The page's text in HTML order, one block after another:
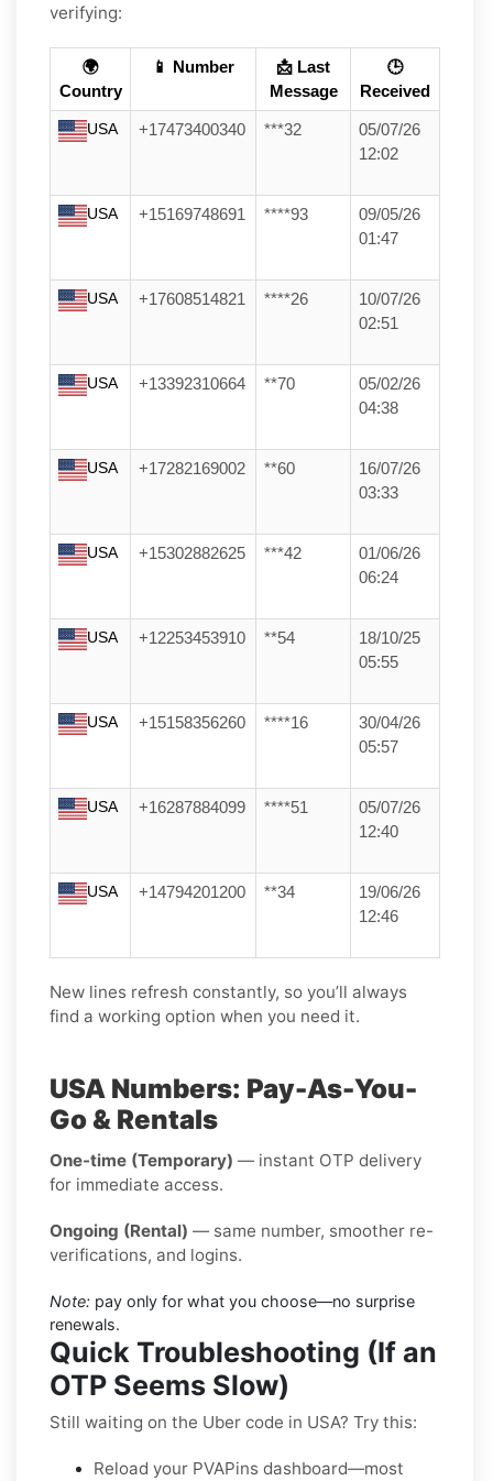
verifying:
🌍
Country
📱 Number
📩 Last
Message
🕒
Received
USA +17473400340 ***32
05/07/26
12:02
USA +15169748691 ****93
09/05/26
01:47
USA +17608514821 ****26
10/07/26
02:51
USA +13392310664 **70
05/02/26
04:38
USA +17282169002 **60
16/07/26
03:33
USA +15302882625 ***42
01/06/26
06:24
USA +12253453910 **54
18/10/25
05:55
USA +15158356260 ****16
30/04/26
05:57
USA +16287884099 ****51
05/07/26
12:40
USA +14794201200 **34
19/06/26
12:46
New lines refresh constantly, so you’ll always
find a working option when you need it.
USA Numbers: Pay-As-You-
Go & Rentals
One-time (Temporary) — instant OTP delivery
for immediate access.
Ongoing (Rental) — same number, smoother re-
verifications, and logins.
Note: pay only for what you choose—no surprise
renewals.
Quick Troubleshooting (If an
OTP Seems Slow)
Still waiting on the Uber code in USA? Try this:
Reload your PVAPins dashboard—most